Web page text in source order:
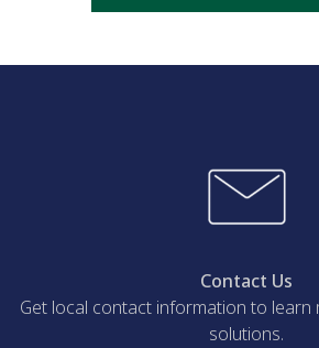
Contact Us
Get local contact information to
solutions.